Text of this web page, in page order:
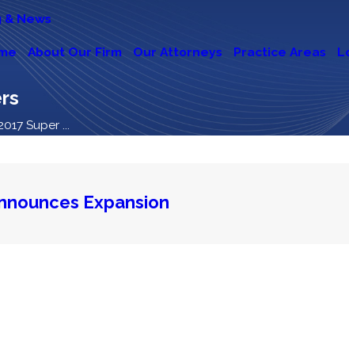
& News
About Our Firm Our Attorneys Practice Areas
Super ...
Expansion